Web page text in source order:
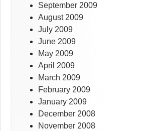
September 2009
August 2009
July 2009
June 2009
May 2009
April 2009
March 2009
February 2009
January 2009
December 2008
November 2008